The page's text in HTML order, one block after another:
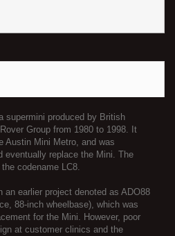
supermini produced by British
Group from 1980 to 1998. It
Austin Mini Metro, and was
eventually replace the Mini. The
codename LC8.
earlier project denoted as ADO88
88-inch wheelbase), which was
for the Mini. However, poor
at customer clinics and the